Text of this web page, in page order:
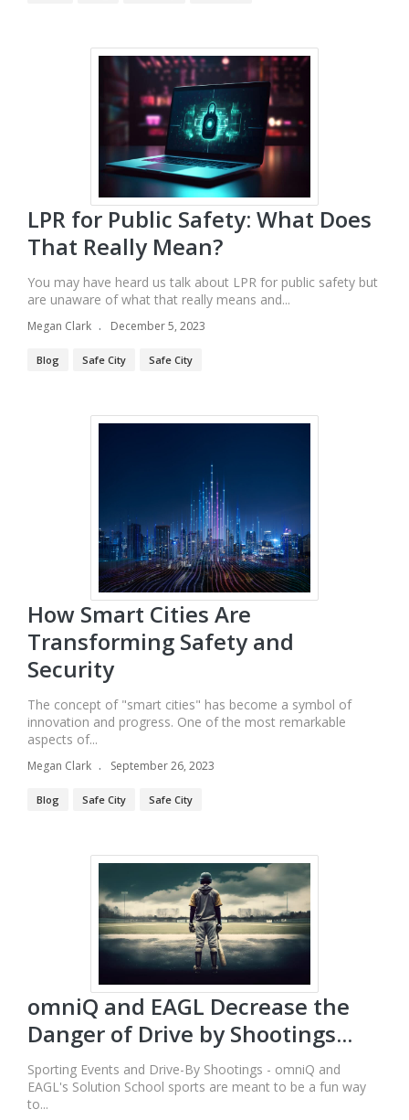
LPR for Public Safety: What Does
That Really Mean?
You may have heard us talk about LPR for public safety but
are unaware of what that really means and...
Megan Clark December 5, 2023
Blog Safe City Safe City
How Smart Cities Are
Transforming Safety and
Security
The concept of "smart cities" has become a symbol of
innovation and progress. One of the most remarkable
aspects of...
Megan Clark September 26, 2023
Blog Safe City Safe City
omniQ and EAGL Decrease the
Danger of Drive by Shootings...
Sporting Events and Drive-By Shootings - omniQ and
EAGL's Solution School sports are meant to be a fun way
to...